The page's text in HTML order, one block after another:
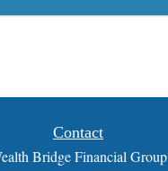
Contact
Bridge Financial Group